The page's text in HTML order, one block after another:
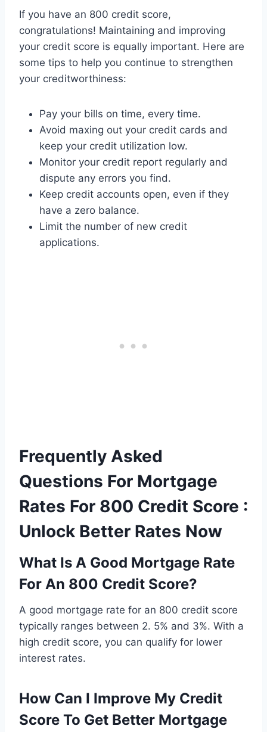
If you have an 800 credit score,
congratulations! Maintaining and improving
your credit score is equally important. Here are
some tips to help you continue to strengthen
your creditworthiness:
Pay your bills on time, every time.
Avoid maxing out your credit cards and
keep your credit utilization low.
Monitor your credit report regularly and
dispute any errors you find.
Keep credit accounts open, even if they
have a zero balance.
Limit the number of new credit
applications.
Frequently Asked
Questions For Mortgage
Rates For 800 Credit Score :
Unlock Better Rates Now
What Is A Good Mortgage Rate
For An 800 Credit Score?
A good mortgage rate for an 800 credit score
typically ranges between 2. 5% and 3%. With a
high credit score, you can qualify for lower
interest rates.
How Can I Improve My Credit
Score To Get Better Mortgage